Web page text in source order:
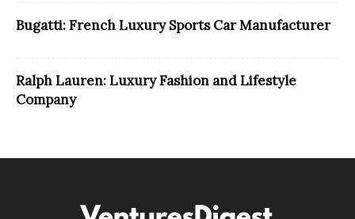
Bugatti: French Luxury Sports Car Manufacturer
Ralph Lauren: Luxury Fashion and Lifestyle
Company